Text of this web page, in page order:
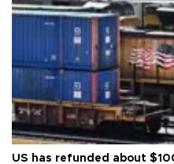
US has refunded about